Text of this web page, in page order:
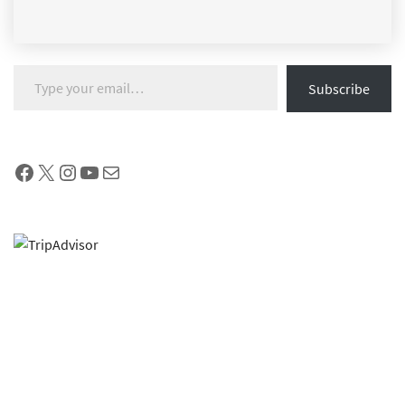
Subscribe
Facebook
X Instagram
YouTube
Mail